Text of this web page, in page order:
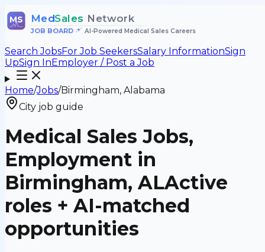
MS MedSales Network
JOB BOARD• AI-Powered Medical Sales Careers
Search JobsFor Job SeekersSalary InformationSign
UpSign InEmployer / Post a Job
Home/Jobs/Birmingham, Alabama
City job guide
Medical Sales Jobs,
Employment in
Birmingham, ALActive
roles + AI-matched
opportunities